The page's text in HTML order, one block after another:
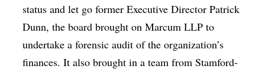
status and let go former Executive Director Patrick
Dunn, the board brought on Marcum LLP to
undertake a forensic audit of the organization’s
finances. It also brought in a team from Stamford-